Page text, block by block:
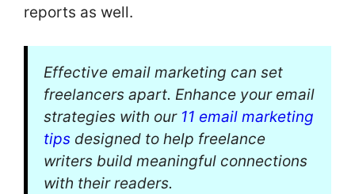
reports as well.
Effective email marketing can set
freelancers apart. Enhance your email
strategies with our 11 email marketing
tips designed to help freelance
writers build meaningful connections
with their readers.